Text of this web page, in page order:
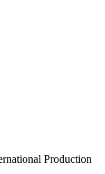
Production